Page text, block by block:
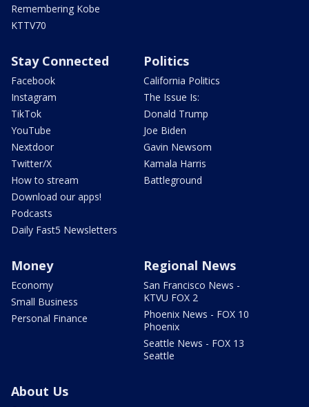
Remembering Kobe
KTTV70
Stay Connected
Facebook
Instagram
TikTok
YouTube
Nextdoor
Twitter/X
How to stream
Download our apps!
Podcasts
Daily Fast5 Newsletters
Politics
California Politics
The Issue Is:
Donald Trump
Joe Biden
Gavin Newsom
Kamala Harris
Battleground
Money
Economy
Small Business
Personal Finance
Regional News
San Francisco News -
KTVU FOX 2
Phoenix News - FOX 10
Phoenix
Seattle News - FOX 13
Seattle
About Us